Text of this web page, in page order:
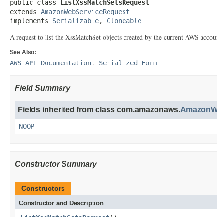
public class ListXssMatchSetsRequest
extends AmazonWebServiceRequest
implements Serializable, Cloneable
A request to list the XssMatchSet objects created by the current AWS
See Also:
AWS API Documentation, Serialized Form
Field Summary
Fields inherited from class com.amazonaws.
NOOP
Constructor Summary
Constructors
Constructor and Description